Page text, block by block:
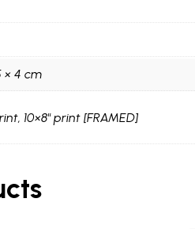
× 4 cm
10×8" print [FRAMED]